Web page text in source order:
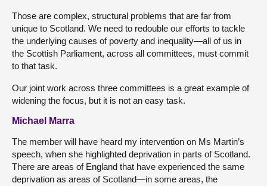
Those are complex, structural problems that are far from
unique to Scotland. We need to redouble our efforts to tackle
the underlying causes of poverty and inequality—all of us in
the Scottish Parliament, across all committees, must commit
to that task.
Our joint work across three committees is a great example of
widening the focus, but it is not an easy task.
Michael Marra
The member will have heard my intervention on Ms Martin’s
speech, when she highlighted deprivation in parts of Scotland.
There are areas of England that have experienced the same
deprivation as areas of Scotland—in some areas, the